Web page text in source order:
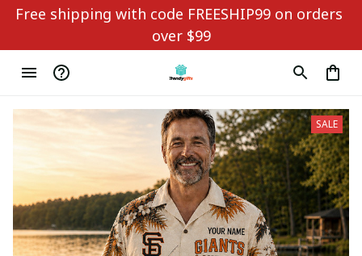
Free shipping with code FREESHIP99 on orders
over $99
SALE